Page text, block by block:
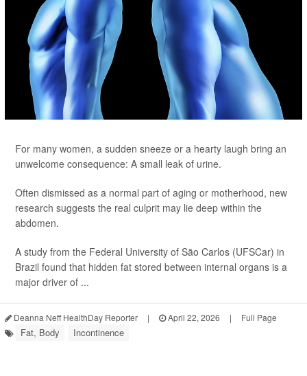
For many women, a sudden sneeze or a hearty laugh bring an
unwelcome consequence: A small leak of urine.
Often dismissed as a normal part of aging or motherhood, new
research suggests the real culprit may lie deep within the
abdomen.
A study from the Federal University of São Carlos (UFSCar) in
Brazil found that hidden fat stored between internal organs is a
major driver of ...
Deanna Neff HealthDay Reporter | April 22, 2026 | Full Page
Fat, Body Incontinence